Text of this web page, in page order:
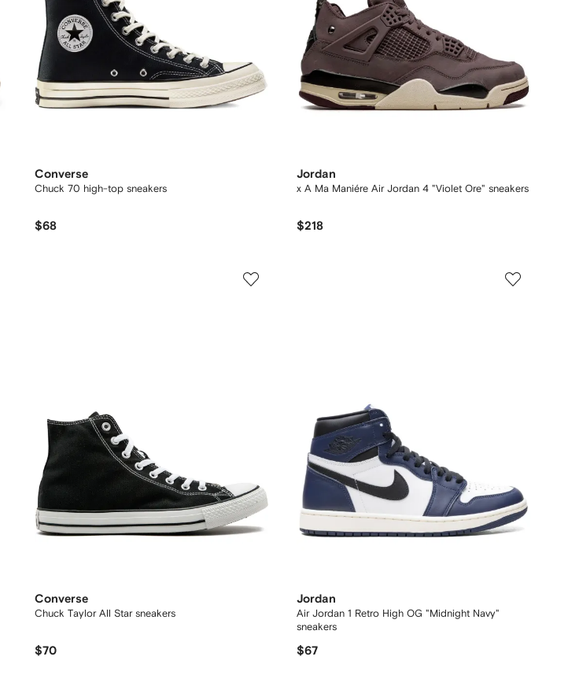
Converse
Chuck 70 high-top sneakers
$68
Jordan
x A Ma Maniére Air Jordan 4 "Violet Ore" sneakers
$218
Converse
Chuck Taylor All Star sneakers
$70
Jordan
Air Jordan 1 Retro High OG "Midnight Navy"
sneakers
$67